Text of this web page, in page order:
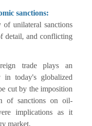
sanctions:
unilateral sanctions
detail, and conflicting
trade plays an
today's globalized
cut by the imposition
of sanctions on oil-
implications as it
market.